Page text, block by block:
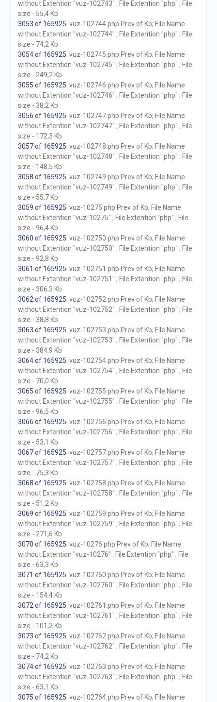
without Extention "vuz-102743" ; File Extention "php" ; File
size - 55,4 Kb
3053 of 165925 . vuz-102744.php Prev of Kb; File Name
without Extention "vuz-102744" ; File Extention "php" ; File
size - 74,2 Kb
3054 of 165925 . vuz-102745.php Prev of Kb; File Name
without Extention "vuz-102745" ; File Extention "php" ; File
size - 249,2 Kb
3055 of 165925 . vuz-102746.php Prev of Kb; File Name
without Extention "vuz-102746" ; File Extention "php" ; File
size - 38,2 Kb
3056 of 165925 . vuz-102747.php Prev of Kb; File Name
without Extention "vuz-102747" ; File Extention "php" ; File
size - 172,3 Kb
3057 of 165925 . vuz-102748.php Prev of Kb; File Name
without Extention "vuz-102748" ; File Extention "php" ; File
size - 148,5 Kb
3058 of 165925 . vuz-102749.php Prev of Kb; File Name
without Extention "vuz-102749" ; File Extention "php" ; File
size - 55,7 Kb
3059 of 165925 . vuz-10275.php Prev of Kb; File Name
without Extention "vuz-10275" ; File Extention "php" ; File
size - 96,4 Kb
3060 of 165925 . vuz-102750.php Prev of Kb; File Name
without Extention "vuz-102750" ; File Extention "php" ; File
size - 92,8 Kb
3061 of 165925 . vuz-102751.php Prev of Kb; File Name
without Extention "vuz-102751" ; File Extention "php" ; File
size - 306,3 Kb
3062 of 165925 . vuz-102752.php Prev of Kb; File Name
without Extention "vuz-102752" ; File Extention "php" ; File
size - 38,8 Kb
3063 of 165925 . vuz-102753.php Prev of Kb; File Name
without Extention "vuz-102753" ; File Extention "php" ; File
size - 384,9 Kb
3064 of 165925 . vuz-102754.php Prev of Kb; File Name
without Extention "vuz-102754" ; File Extention "php" ; File
size - 70,0 Kb
3065 of 165925 . vuz-102755.php Prev of Kb; File Name
without Extention "vuz-102755" ; File Extention "php" ; File
size - 96,5 Kb
3066 of 165925 . vuz-102756.php Prev of Kb; File Name
without Extention "vuz-102756" ; File Extention "php" ; File
size - 53,1 Kb
3067 of 165925 . vuz-102757.php Prev of Kb; File Name
without Extention "vuz-102757" ; File Extention "php" ; File
size - 75,3 Kb
3068 of 165925 . vuz-102758.php Prev of Kb; File Name
without Extention "vuz-102758" ; File Extention "php" ; File
size - 51,2 Kb
3069 of 165925 . vuz-102759.php Prev of Kb; File Name
without Extention "vuz-102759" ; File Extention "php" ; File
size - 271,6 Kb
3070 of 165925 . vuz-10276.php Prev of Kb; File Name
without Extention "vuz-10276" ; File Extention "php" ; File
size - 63,3 Kb
3071 of 165925 . vuz-102760.php Prev of Kb; File Name
without Extention "vuz-102760" ; File Extention "php" ; File
size - 154,4 Kb
3072 of 165925 . vuz-102761.php Prev of Kb; File Name
without Extention "vuz-102761" ; File Extention "php" ; File
size - 101,2 Kb
3073 of 165925 . vuz-102762.php Prev of Kb; File Name
without Extention "vuz-102762" ; File Extention "php" ; File
size - 74,2 Kb
3074 of 165925 . vuz-102763.php Prev of Kb; File Name
without Extention "vuz-102763" ; File Extention "php" ; File
size - 63,1 Kb
3075 of 165925 . vuz-102764.php Prev of Kb; File Name